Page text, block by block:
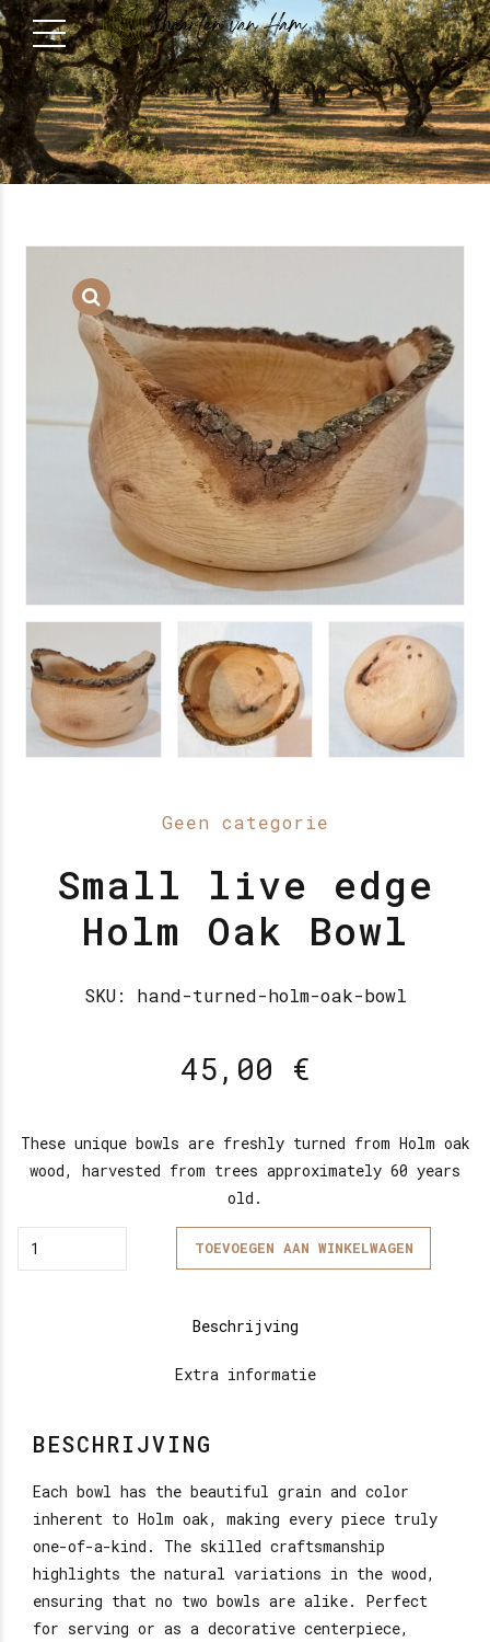
Geen categorie
Small live edge
Holm Oak Bowl
SKU: hand-turned-holm-oak-bowl
45,00 €
These unique bowls are freshly turned from Holm oak
wood, harvested from trees approximately 60 years
old.
TOEVOEGEN AAN WINKELWAGEN
Beschrijving
Extra informatie
BESCHRIJVING
Each bowl has the beautiful grain and color
inherent to Holm oak, making every piece truly
one-of-a-kind. The skilled craftsmanship
highlights the natural variations in the wood,
ensuring that no two bowls are alike. Perfect
for serving or as a decorative centerpiece,